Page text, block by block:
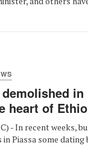
heart of
- In recent weeks,
Piassa some dating